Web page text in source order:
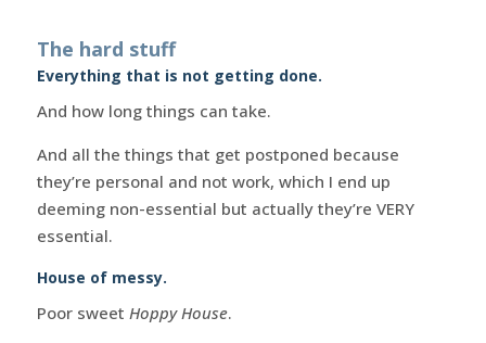
The hard stuff
Everything that is not getting done.
And how long things can take.
And all the things that get postponed because
they’re personal and not work, which I end up
deeming non-essential but actually they’re VERY
essential.
House of messy.
Poor sweet Hoppy House.